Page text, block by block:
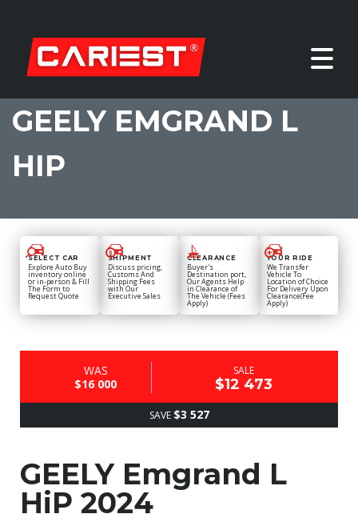
GEELY EMGRAND L
HIP
SELECT CAR
Explore Auto Buy
inventory online
or in-person & Fill
The Form to
Request Quote
SHIPMENT
Discuss pricing,
Customs And
Shipping Fees
with Our
Executive Sales
CLEARANCE
Buyer's
Destination port,
Our Agents Help
in Clearance of
The Vehicle (Fees
Apply)
YOUR RIDE
We Transfer
Vehicle To
Location of Choice
For Delivery Upon
Clearance(Fee
Apply)
WAS
$16 000
SALE
$12 473
SAVE $3 527
GEELY Emgrand L
HiP 2024